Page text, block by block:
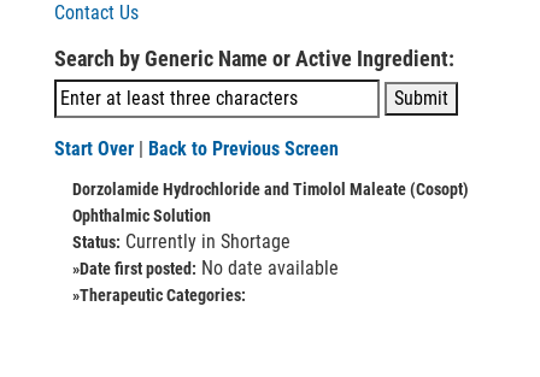
Contact Us
Search by Generic Name or Active Ingredient:
Start Over | Back to Previous Screen
Dorzolamide Hydrochloride and Timolol Maleate (Cosopt)
Ophthalmic Solution
Status: Currently in Shortage
»Date first posted: No date available
»Therapeutic Categories: